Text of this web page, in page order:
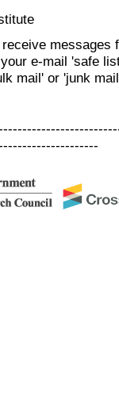
messages
e-mail 'safe
mail' or 'junk